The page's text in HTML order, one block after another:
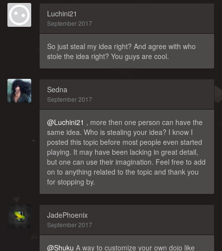
Luchini21
September 2017
So just steal my idea right? And agree with who
stole the idea right? You guys are cool.
Sedna
September 2017
@Luchini21 , more then one person can have the
same idea. Who is stealing your idea? I know I
posted this topic before most people even started
playing. It may have been lacking in great detail,
but one can use their imagination. Feel free to add
on to anything related to the topic and thank you
for stopping by.
JadePhoenix
September 2017
@Shuku A way to customize your own dojo like